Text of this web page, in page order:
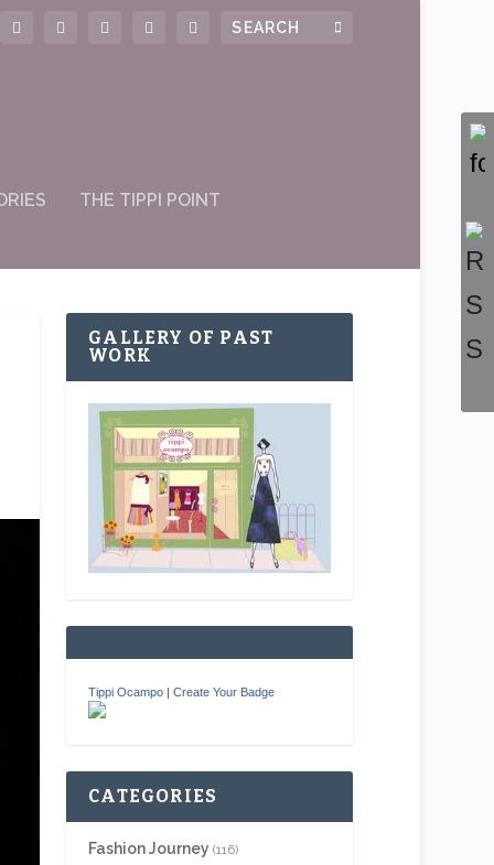
THE TIPPI POINT
GALLERY OF PAST
WORK
Tippi Ocampo |Create Your Badge
CATEGORIES
Fashion Journey (116)